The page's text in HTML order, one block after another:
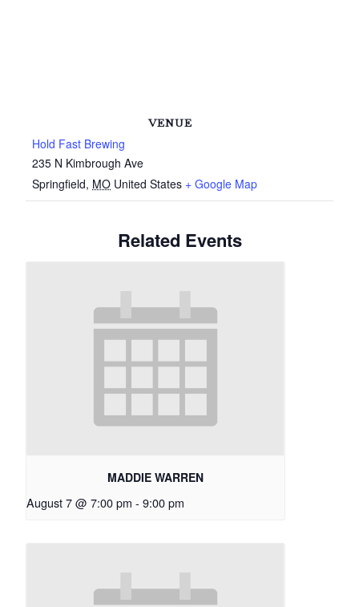
VENUE
Hold Fast Brewing
235 N Kimbrough Ave
Springfield, MO United States + Google Map
Related Events
MADDIE WARREN
August 7 @ 7:00 pm - 9:00 pm